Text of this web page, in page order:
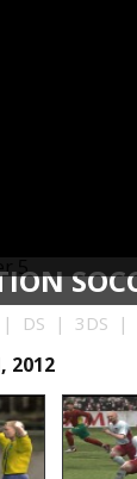
DS | 3DS |
2012